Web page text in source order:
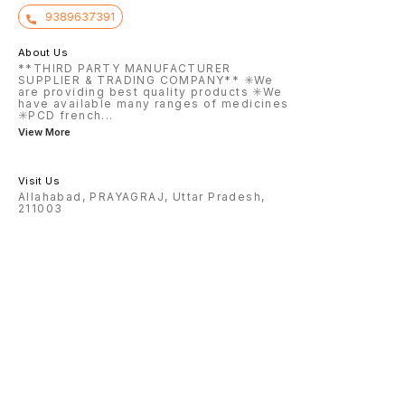
9389637391
About Us
**THIRD PARTY MANUFACTURER
SUPPLIER & TRADING COMPANY** ✳️We
are providing best quality products ✳️We
have available many ranges of medicines
✳️PCD french ...
View More
Visit Us
Allahabad, PRAYAGRAJ, Uttar Pradesh,
211003